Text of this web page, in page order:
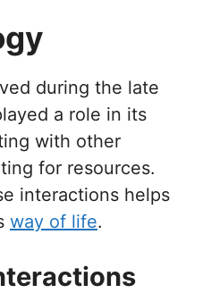
during the late
a role in its
with other
for resources.
interactions helps
way of life.